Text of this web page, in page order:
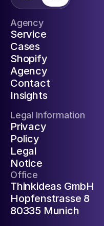
Agency
Service
Cases
Shopify
Agency
Contact
Insights
Legal Information
Privacy
Policy
Legal
Notice
Office
Thinkideas GmbH
Hopfenstrasse 8
80335 Munich